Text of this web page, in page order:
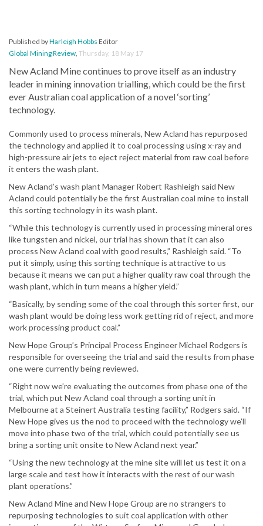
Published byHarleigh Hobbs Editor
Global Mining Review, Thursday, 18 May 17
New Acland Mine continues to prove itself as an industry
leader in mining innovation trialling, which could be the first
ever Australian coal application of a novel ‘sorting’
technology.
Commonly used to process minerals, New Acland has repurposed
the technology and applied it to coal processing using x-ray and
high-pressure air jets to eject reject material from raw coal before
it enters the wash plant.
New Acland’s wash plant Manager Robert Rashleigh said New
Acland could potentially be the first Australian coal mine to install
this sorting technology in its wash plant.
“While this technology is currently used in processing mineral ores
like tungsten and nickel, our trial has shown that it can also
process New Acland coal with good results,” Rashleigh said. “To
put it simply, using this sorting technique is attractive to us
because it means we can put a higher quality raw coal through the
wash plant, which in turn means a higher yield.”
“Basically, by sending some of the coal through this sorter first, our
wash plant would be doing less work getting rid of reject, and more
work processing product coal.”
New Hope Group’s Principal Process Engineer Michael Rodgers is
responsible for overseeing the trial and said the results from phase
one were currently being reviewed.
“Right now we’re evaluating the outcomes from phase one of the
trial, which put New Acland coal through a sorting unit in
Melbourne at a Steinert Australia testing facility,” Rodgers said. “If
New Hope gives us the nod to proceed with the technology we’ll
move into phase two of the trial, which could potentially see us
bring a sorting unit onsite to New Acland next year.”
“Using the new technology at the mine site will let us test it on a
large scale and test how it interacts with the rest of our wash
plant operations.”
New Acland Mine and New Hope Group are no strangers to
repurposing technologies to suit coal application with other